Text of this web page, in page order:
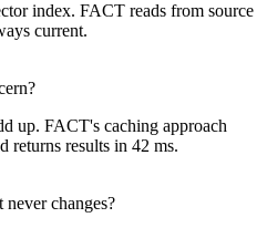
index. FACT reads from source
current.
up. FACT's caching approach
returns results in 42 ms.
changes?